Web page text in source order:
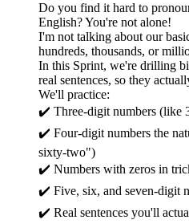
Do you find it hard to
English? You're not alone!
I'm not talking about our
hundreds, thousands, or
In this Sprint, we're drilling
real sentences, so they
We'll practice:
✔️ Three-digit numbers (like
✔️ Four-digit numbers the
sixty-two")
✔️ Numbers with zeros in
✔️ Five, six, and seven-digit
✔️ Real sentences you'll